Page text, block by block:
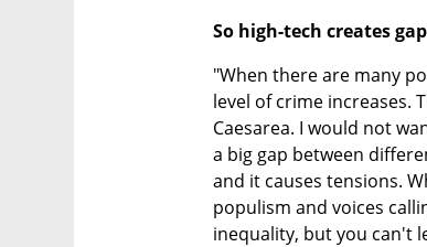
So high-tech creates
"When there are many
level of crime increases.
Caesarea. I would not
a big gap between
and it causes tensions.
populism and voices
inequality, but you can't